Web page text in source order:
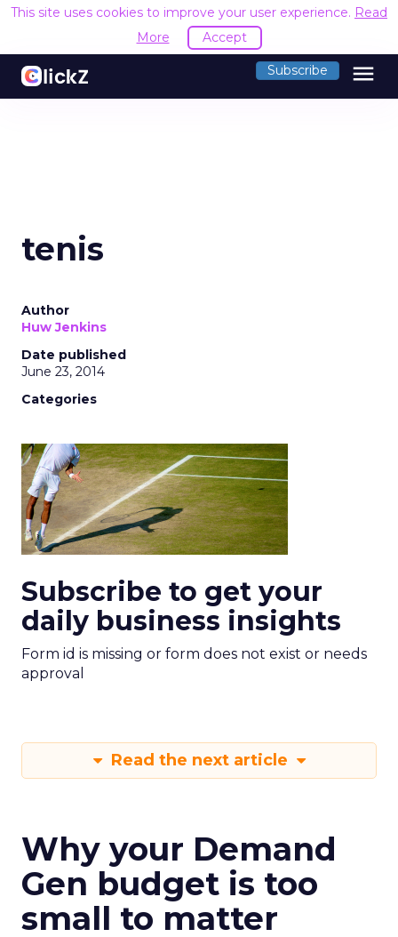
This site uses cookies to improve your user experience. Read
More
Accept
Subscribe menu
tenis
Author
Huw Jenkins
Date published
June 23, 2014
Categories
Subscribe to get your
daily business insights
Form id is missing or form does not exist or needs
approval
Read the next article
Why your Demand
Gen budget is too
small to matter